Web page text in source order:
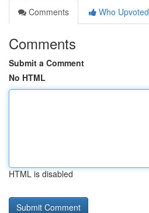
Comments
Who Upvoted
Comments
Submit a Comment
No HTML
HTML is disabled